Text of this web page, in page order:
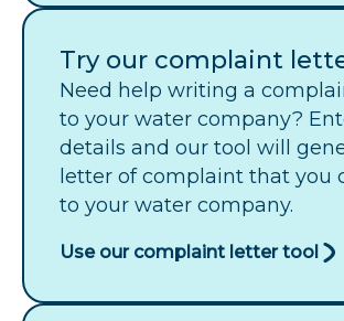
Try our complaint
Need help writing a
to your water company?
details and our tool will
letter of complaint that you
to your water company.
Use our complaint letter tool